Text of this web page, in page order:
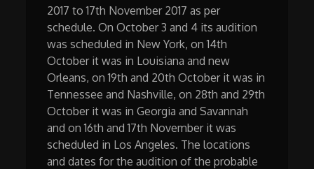
2017 to 17th November 2017 as per
schedule. On October 3 and 4 its audition
was scheduled in New York, on 14th
October it was in Louisiana and new
Orleans, on 19th and 20th October it was in
Tennessee and Nashville, on 28th and 29th
October it was in Georgia and Savannah
and on 16th and 17th November it was
scheduled in Los Angeles. The locations
and dates for the audition of the probable